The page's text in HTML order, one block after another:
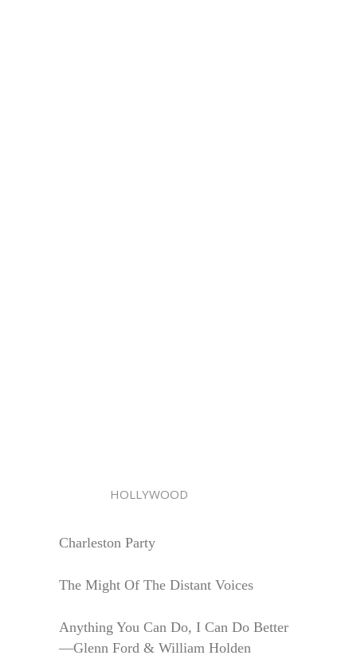
HOLLYWOOD
Charleston Party
The Might Of The Distant Voices
Anything You Can Do, I Can Do Better
—Glenn Ford & William Holden